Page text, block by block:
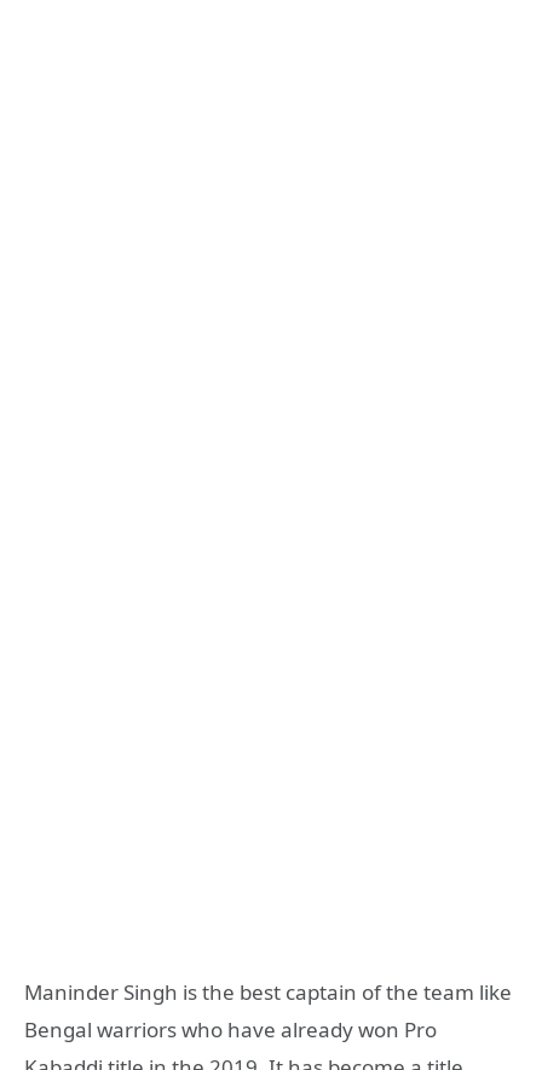
Maninder Singh is the best captain of the team like
Bengal warriors who have already won Pro